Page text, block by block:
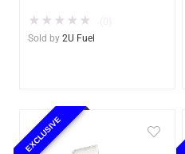
(2U)
★ ★ ★ ★ ★
Sold by 2U Fuel
EXCLUSIVE